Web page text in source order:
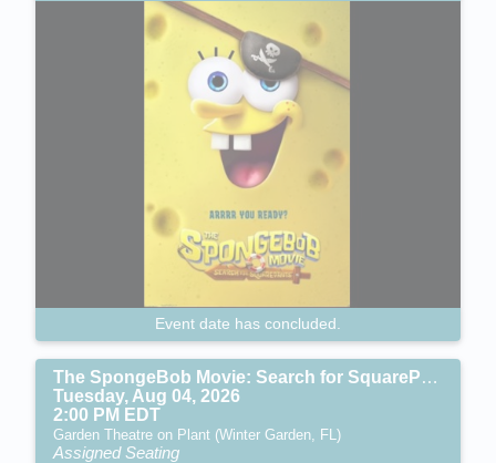
Event date has concluded.
The SpongeBob Movie: Search for SquarePants (PG)
Tuesday, Aug 04, 2026
2:00 PM EDT
Garden Theatre on Plant (Winter Garden, FL)
Assigned Seating